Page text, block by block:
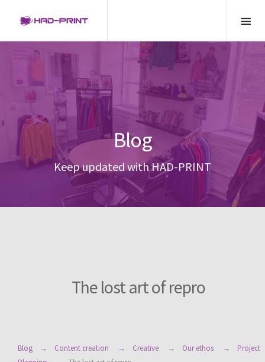
Blog
Keep updated with HAD-PRINT
The lost art of repro
Blog Content creation Creative Our ethos
Project